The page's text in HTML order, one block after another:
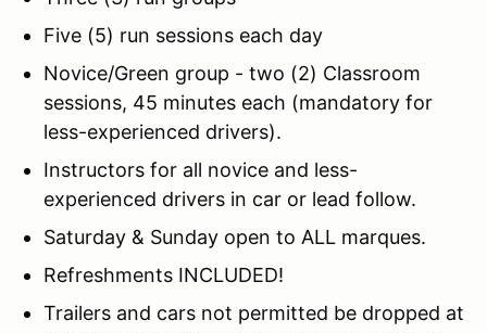
Five (5) run sessions each day
Novice/Green group - two (2) Classroom
sessions, 45 minutes each (mandatory for
less-experienced drivers).
Instructors for all novice and less-
experienced drivers in car or lead follow.
Saturday & Sunday open to ALL marques.
Refreshments INCLUDED!
Trailers and cars not permitted be dropped at